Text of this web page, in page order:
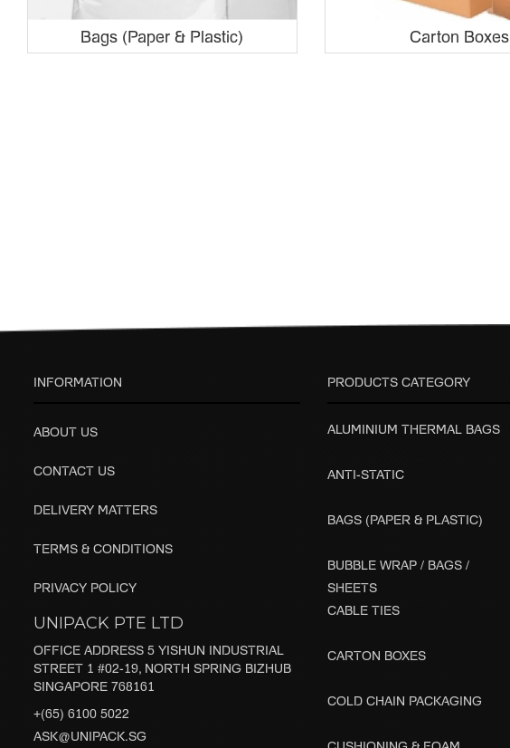
Bags (Paper & Plastic) Carton Boxes
INFORMATION
ABOUT US
CONTACT US
DELIVERY MATTERS
TERMS & CONDITIONS
PRIVACY POLICY
UNIPACK PTE LTD
OFFICE ADDRESS 5 YISHUN INDUSTRIAL
STREET 1 #02-19, NORTH SPRING BIZHUB
SINGAPORE 768161
+(65) 6100 5022
ASK@UNIPACK.SG
PRODUCTS CATEGORY
ALUMINIUM THERMAL BAGS
ANTI-STATIC
BAGS (PAPER & PLASTIC)
BUBBLE WRAP / BAGS /
SHEETS
CABLE TIES
CARTON BOXES
COLD CHAIN PACKAGING